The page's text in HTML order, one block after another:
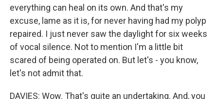
everything can heal on its own. And that's my
excuse, lame as it is, for never having had my polyp
repaired. I just never saw the daylight for six weeks
of vocal silence. Not to mention I'm a little bit
scared of being operated on. But let's - you know,
let's not admit that.
DAVIES: Wow. That's quite an undertaking. And, you